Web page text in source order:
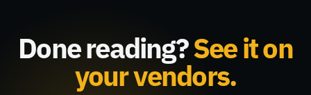
Done reading?See it on
your vendors.